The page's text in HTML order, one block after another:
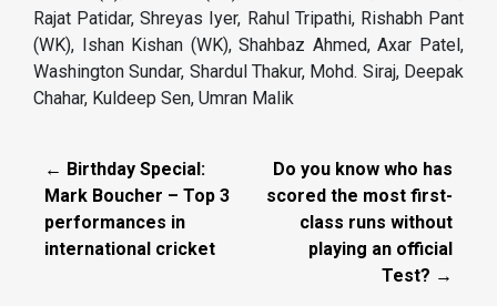
Rajat Patidar, Shreyas Iyer, Rahul Tripathi, Rishabh Pant
(WK), Ishan Kishan (WK), Shahbaz Ahmed, Axar Patel,
Washington Sundar, Shardul Thakur, Mohd. Siraj, Deepak
Chahar, Kuldeep Sen, Umran Malik
← Birthday Special:
Mark Boucher – Top 3
performances in
international cricket
Do you know who has
scored the most first-
class runs without
playing an official
Test? →